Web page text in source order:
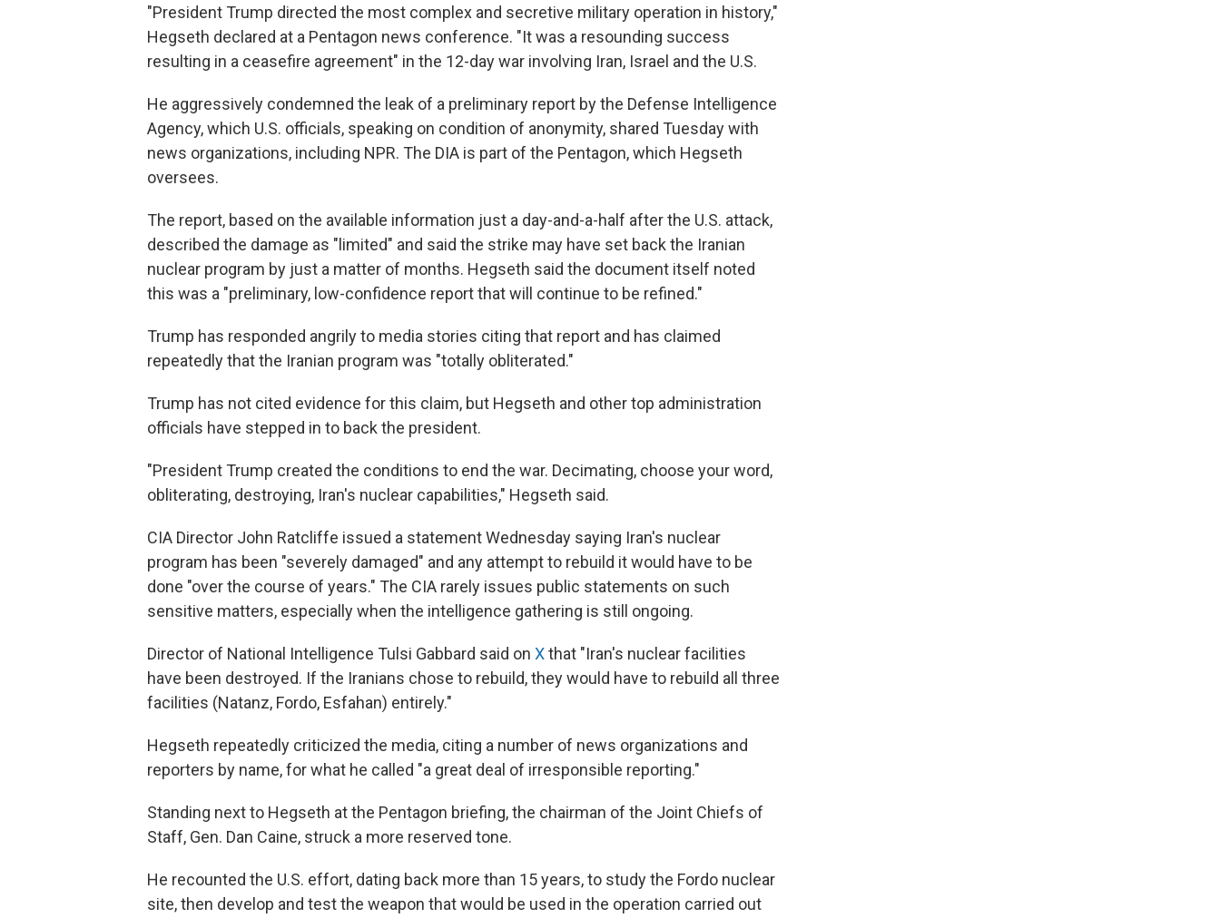
"President Trump directed the most complex and secretive military operation in history,"
Hegseth declared at a Pentagon news conference. "It was a resounding success
resulting in a ceasefire agreement" in the 12-day war involving Iran, Israel and the U.S.
He aggressively condemned the leak of a preliminary report by the Defense Intelligence
Agency, which U.S. officials, speaking on condition of anonymity, shared Tuesday with
news organizations, including NPR. The DIA is part of the Pentagon, which Hegseth
oversees.
The report, based on the available information just a day-and-a-half after the U.S. attack,
described the damage as "limited" and said the strike may have set back the Iranian
nuclear program by just a matter of months. Hegseth said the document itself noted
this was a "preliminary, low-confidence report that will continue to be refined."
Trump has responded angrily to media stories citing that report and has claimed
repeatedly that the Iranian program was "totally obliterated."
Trump has not cited evidence for this claim, but Hegseth and other top administration
officials have stepped in to back the president.
"President Trump created the conditions to end the war. Decimating, choose your word,
obliterating, destroying, Iran's nuclear capabilities," Hegseth said.
CIA Director John Ratcliffe issued a statement Wednesday saying Iran's nuclear
program has been "severely damaged" and any attempt to rebuild it would have to be
done "over the course of years." The CIA rarely issues public statements on such
sensitive matters, especially when the intelligence gathering is still ongoing.
Director of National Intelligence Tulsi Gabbard said on Xthat "Iran's nuclear facilities
have been destroyed. If the Iranians chose to rebuild, they would have to rebuild all three
facilities (Natanz, Fordo, Esfahan) entirely."
Hegseth repeatedly criticized the media, citing a number of news organizations and
reporters by name, for what he called "a great deal of irresponsible reporting."
Standing next to Hegseth at the Pentagon briefing, the chairman of the Joint Chiefs of
Staff, Gen. Dan Caine, struck a more reserved tone.
He recounted the U.S. effort, dating back more than 15 years, to study the Fordo nuclear
site, then develop and test the weapon that would be used in the operation carried out